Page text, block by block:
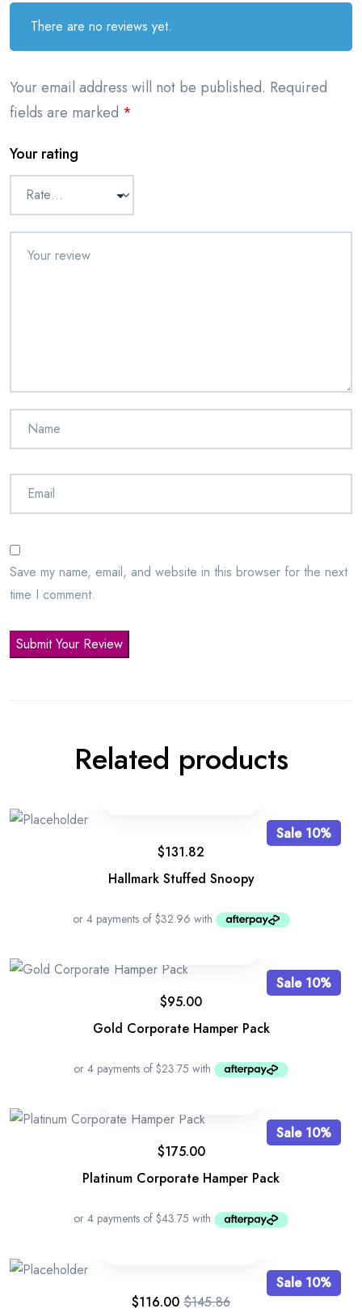
There are no reviews yet.
Your email address will not be published. Required
fields are marked *
Your rating
Save my name, email, and website in this browser for the next
time I comment.
Submit Your Review
Related products
Sale 10%
Hallmark Stuffed Snoopy
$131.82
Sale 10%
Gold Corporate Hamper Pack
$95.00
Sale 10%
Platinum Corporate Hamper Pack
$175.00
Sale 10%
$145.86
$116.00